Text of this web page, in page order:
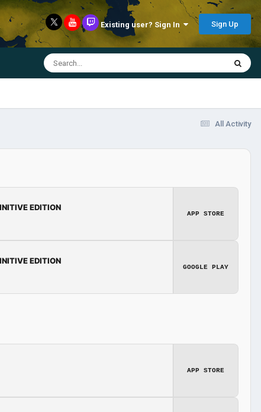
Existing user? Sign In Sign Up
All Activity
EDITION
APP STORE
EDITION
GOOGLE PLAY
APP STORE